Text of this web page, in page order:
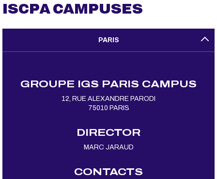
ISCPA CAMPUSES
PARIS
GROUPE IGS PARIS CAMPUS
12, RUE ALEXANDRE PARODI
75010 PARIS
DIRECTOR
MARC JARAUD
CONTACTS